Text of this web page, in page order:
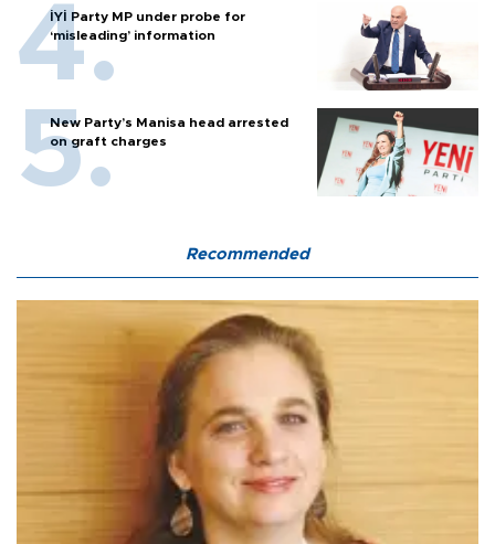
İYİ Party MP under probe for
‘misleading’ information
New Party’s Manisa head arrested
on graft charges
Recommended